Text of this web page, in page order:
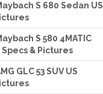
S 680 Sedan US
S 580 4MATIC
& Pictures
GLC 53 SUV US